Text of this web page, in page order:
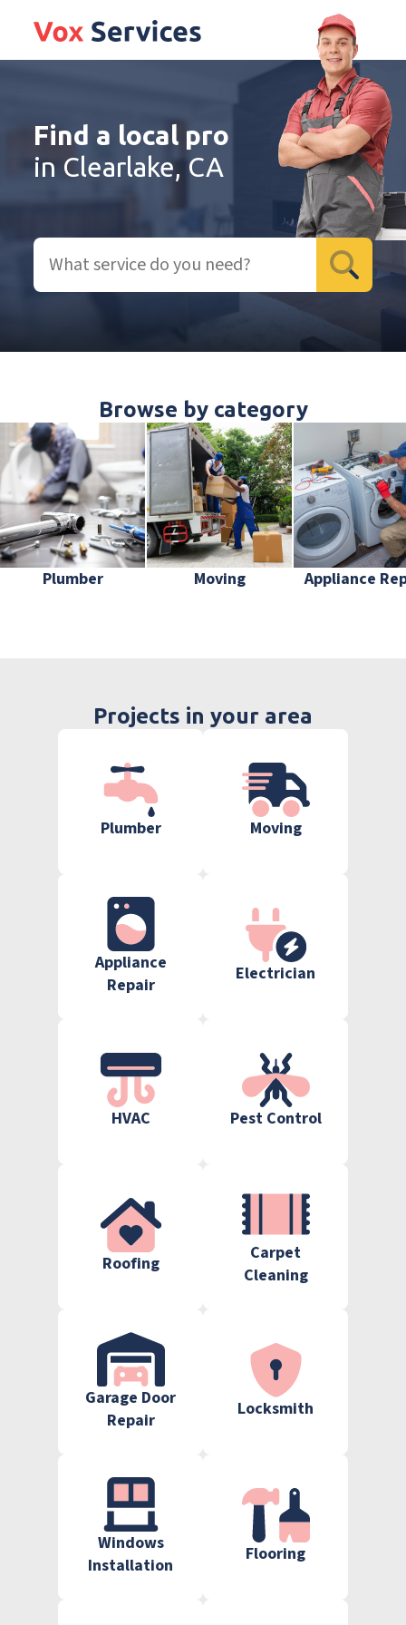
Find a local pro
in Clearlake, CA
Browse by category
Plumber Moving Appliance
Projects in your area
Plumber Moving
Appliance
Repair
Electrician
HVAC Pest Control
Roofing
Carpet
Cleaning
Garage Door
Repair
Locksmith
Windows
Installation
Flooring